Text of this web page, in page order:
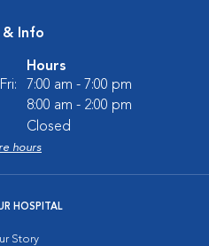
& Info
Hours
7:00 am - 7:00 pm
8:00 am - 2:00 pm
Closed
hours
HOSPITAL
Story